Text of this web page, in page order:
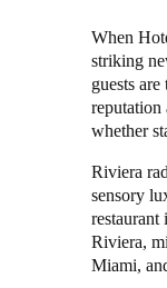
When
striking
guests
reputation
whether
Riviera
sensory
restaurant
Riviera,
Miami,